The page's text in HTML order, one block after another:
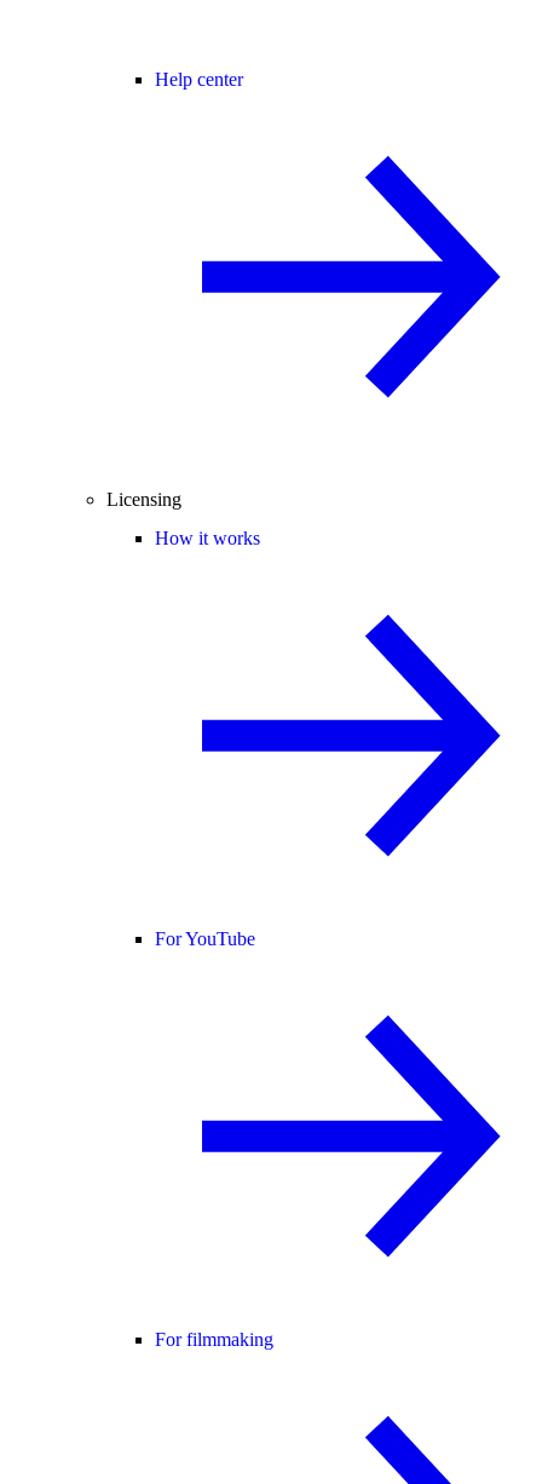
Help center
Licensing
How it works
For YouTube
For filmmaking